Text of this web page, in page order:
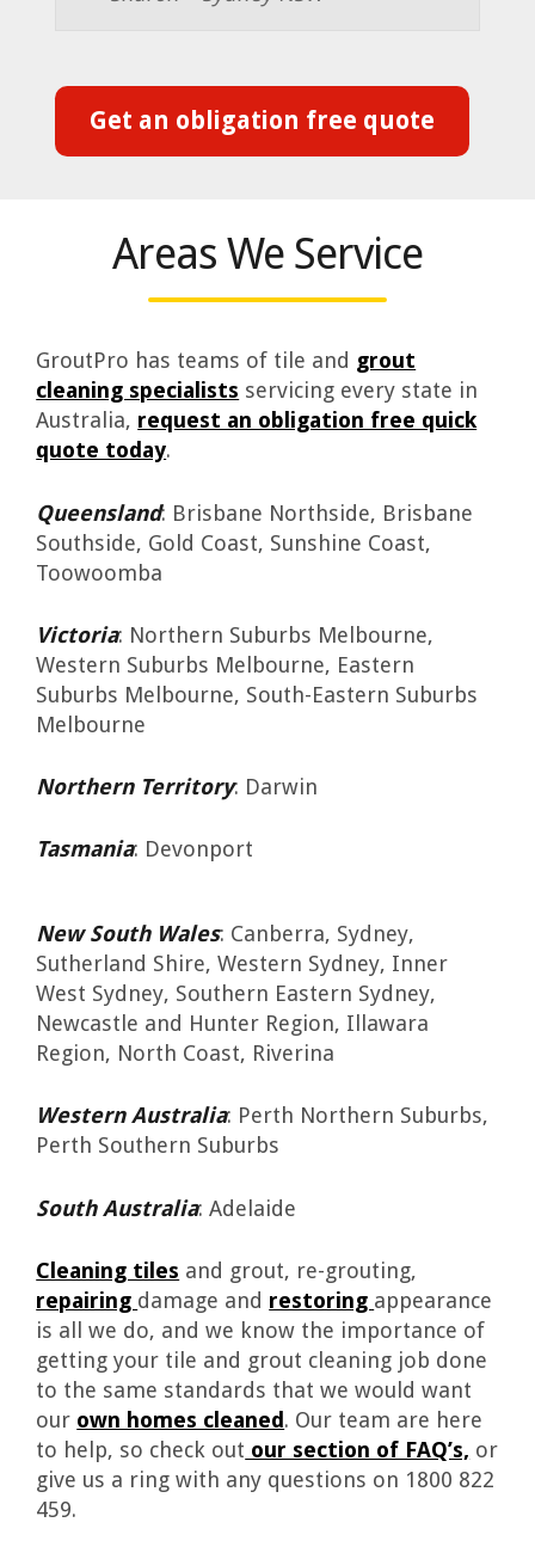
Get an obligation free quote
Areas We Service
GroutPro has teams of tile and grout
cleaning specialists servicing every state in
Australia, request an obligation free quick
quote today.
Queensland: Brisbane Northside, Brisbane
Southside, Gold Coast, Sunshine Coast,
Toowoomba
Victoria: Northern Suburbs Melbourne,
Western Suburbs Melbourne, Eastern
Suburbs Melbourne, South-Eastern Suburbs
Melbourne
Northern Territory: Darwin
Tasmania: Devonport
New South Wales: Canberra, Sydney,
Sutherland Shire, Western Sydney, Inner
West Sydney, Southern Eastern Sydney,
Newcastle and Hunter Region, Illawara
Region, North Coast, Riverina
Western Australia: Perth Northern Suburbs,
Perth Southern Suburbs
South Australia: Adelaide
Cleaning tiles and grout, re-grouting,
repairing damage and restoring appearance
is all we do, and we know the importance of
getting your tile and grout cleaning job done
to the same standards that we would want
our own homes cleaned. Our team are here
to help, so check out our section of FAQ’s, or
give us a ring with any questions on 1800 822
459.